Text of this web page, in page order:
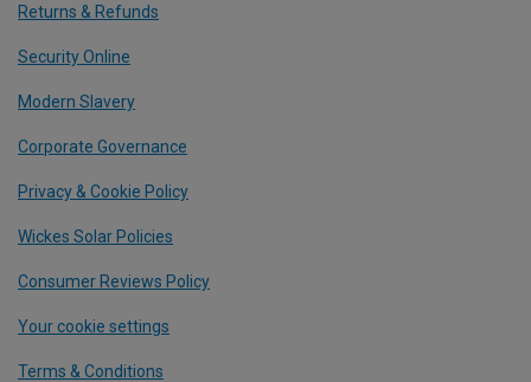
Returns & Refunds
Security Online
Modern Slavery
Corporate Governance
Privacy & Cookie Policy
Wickes Solar Policies
Consumer Reviews Policy
Your cookie settings
Terms & Conditions